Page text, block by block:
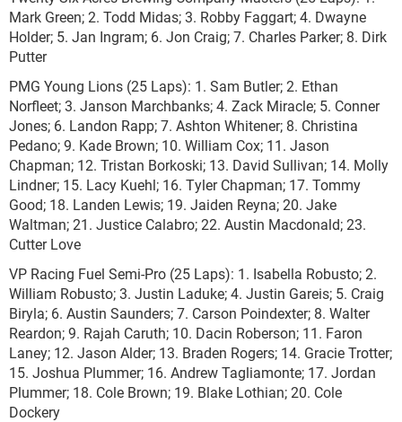
Mark Green; 2. Todd Midas; 3. Robby Faggart; 4. Dwayne
Holder; 5. Jan Ingram; 6. Jon Craig; 7. Charles Parker; 8. Dirk
Putter
PMG Young Lions (25 Laps): 1. Sam Butler; 2. Ethan
Norfleet; 3. Janson Marchbanks; 4. Zack Miracle; 5. Conner
Jones; 6. Landon Rapp; 7. Ashton Whitener; 8. Christina
Pedano; 9. Kade Brown; 10. William Cox; 11. Jason
Chapman; 12. Tristan Borkoski; 13. David Sullivan; 14. Molly
Lindner; 15. Lacy Kuehl; 16. Tyler Chapman; 17. Tommy
Good; 18. Landen Lewis; 19. Jaiden Reyna; 20. Jake
Waltman; 21. Justice Calabro; 22. Austin Macdonald; 23.
Cutter Love
VP Racing Fuel Semi-Pro (25 Laps): 1. Isabella Robusto; 2.
William Robusto; 3. Justin Laduke; 4. Justin Gareis; 5. Craig
Biryla; 6. Austin Saunders; 7. Carson Poindexter; 8. Walter
Reardon; 9. Rajah Caruth; 10. Dacin Roberson; 11. Faron
Laney; 12. Jason Alder; 13. Braden Rogers; 14. Gracie Trotter;
15. Joshua Plummer; 16. Andrew Tagliamonte; 17. Jordan
Plummer; 18. Cole Brown; 19. Blake Lothian; 20. Cole
Dockery